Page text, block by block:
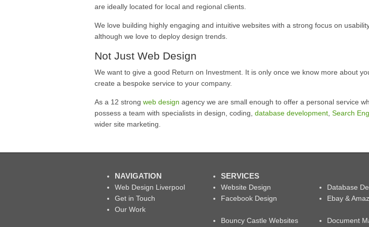
are ideally located for local and regional clients.
We love building highly engaging and intuitive websites with a strong focus on
although we love to deploy design trends.
Not Just Web Design
We want to give a good Return on Investment. It is only once we know more about
create a bespoke service to your company.
As a 12 strong web design agency we are small enough to offer a personal service
possess a team with specialists in design, coding, database development, Search
wider site marketing.
NAVIGATION
Web Design Liverpool
Get in Touch
Our Work
SERVICES
Website Design Database
Facebook Design
Ebay &
Bouncy Castle Websites
Document